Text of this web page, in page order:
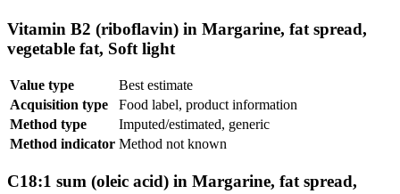
Vitamin B2 (riboflavin) in Margarine, fat spread,
vegetable fat, Soft light
Value type
Best estimate
Acquisition type
Food label, product information
Method type
Imputed/estimated, generic
Method indicator Method not known
C18:1 sum (oleic acid) in Margarine, fat spread,